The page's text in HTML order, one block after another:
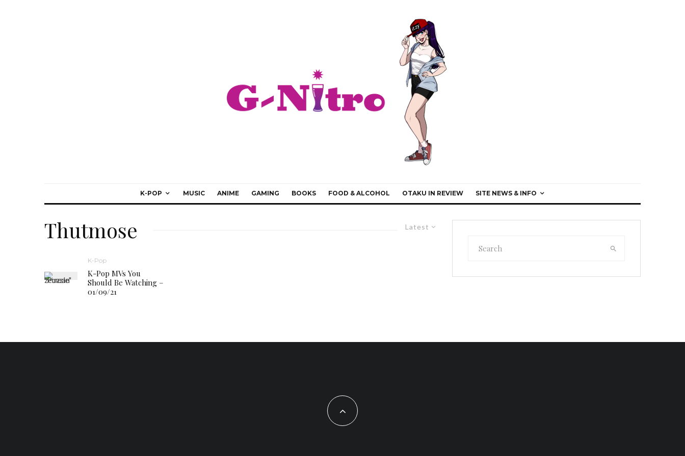
K-POP MUSIC ANIME GAMING BOOKS FOOD & ALCOHOL OTAKU IN REVIEW SITE NEWS & INFO
Latest
Thutmose
K-Pop
K-Pop MVs You
Should Be Watching –
01/09/21